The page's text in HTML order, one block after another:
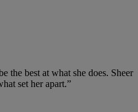
the best at what she does. Sheer
set her apart.”